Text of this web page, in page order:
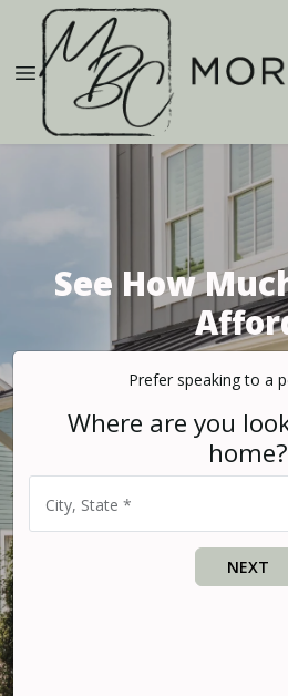
See How
Prefer speaking to a
Where are you
home?
City, State *
NEXT